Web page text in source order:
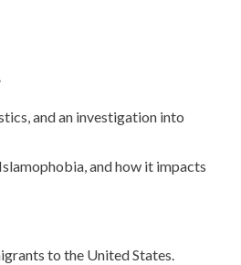
and an investigation into
and how it impacts
to the United States.